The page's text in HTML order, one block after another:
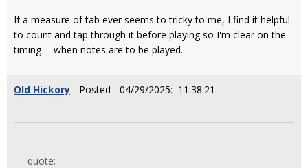
If a measure of tab ever seems to tricky to me, I find it helpful
to count and tap through it before playing so I'm clear on the
timing -- when notes are to be played.
Old Hickory - Posted - 04/29/2025: 11:38:21
quote: